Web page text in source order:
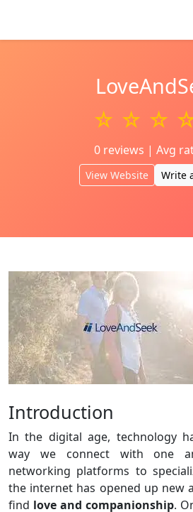
☆ ☆ ☆
0 reviews | Avg
View Website Write
Introduction
In the digital age, technology
way we connect with one
networking platforms to
the internet has opened up new
find love and companionship.